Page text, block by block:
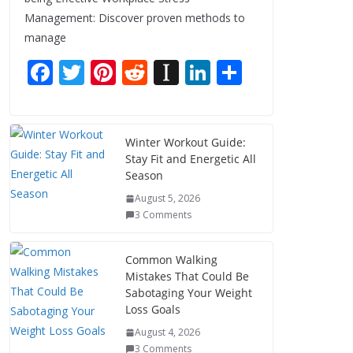
Management: Discover proven methods to
manage
F
e
b
o
T
itt
er
Pi
e
st
R
di
t
In
p
a
p
er
Li
e
dI
e
Winter Workout Guide:
Stay Fit and Energetic All
Season
August 5, 2026
3 Comments
Common Walking
Mistakes That Could Be
Sabotaging Your Weight
Loss Goals
August 4, 2026
3 Comments